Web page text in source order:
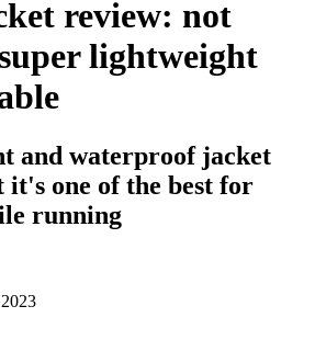
review: not
lightweight
and waterproof jacket
it's one of the best for
running